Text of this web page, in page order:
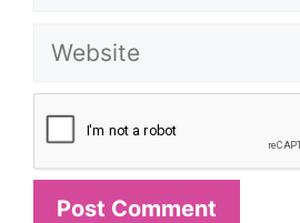
Website